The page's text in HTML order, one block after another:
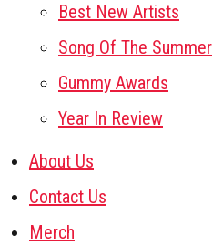
Best New Artists
Song Of The Summer
Gummy Awards
Year In Review
About Us
Contact Us
Merch